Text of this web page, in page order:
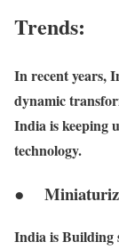
Trends:
In recent years,
dynamic
India is keeping
technology.
●
India is Building